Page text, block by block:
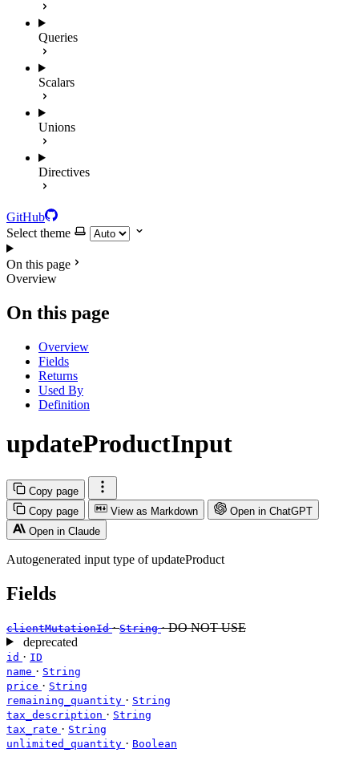
Queries
Scalars
Unions
Directives
GitHub
Select theme
On this page
Overview
On this page
Overview
Fields
Returns
Used By
Definition
updateProductInput
Copy page
Copy page
View as Markdown
Open in ChatGPT
Open in Claude
Autogenerated input type of updateProduct
Fields
clientMutationId ·String · DO NOT USE
deprecated
id · ID
name · String
price · String
remaining_quantity · String
tax_description · String
tax_rate · String
unlimited_quantity · Boolean